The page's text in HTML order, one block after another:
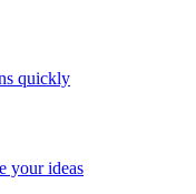
quickly
your ideas